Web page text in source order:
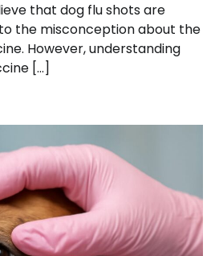
that dog flu shots are
the misconception about the
However, understanding
[…]